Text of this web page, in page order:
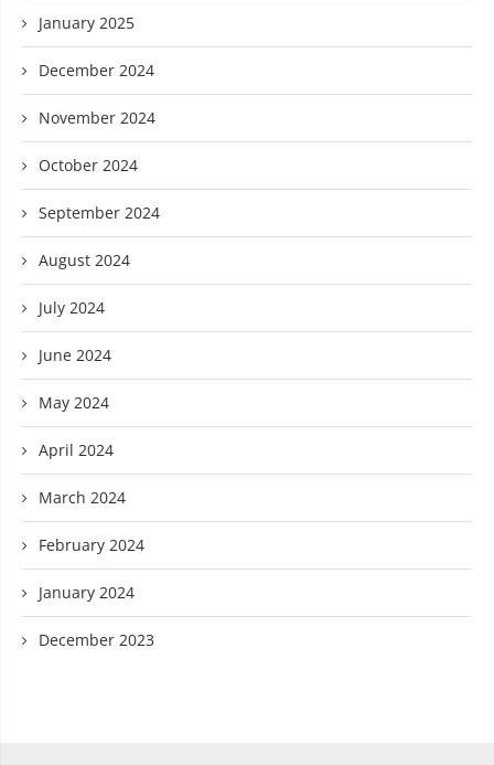
January 2025
December 2024
November 2024
October 2024
September 2024
August 2024
July 2024
June 2024
May 2024
April 2024
March 2024
February 2024
January 2024
December 2023